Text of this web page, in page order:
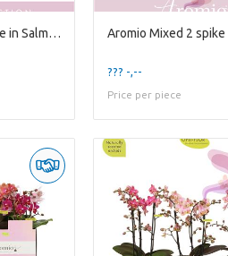
Aromio Honey 2 spike in Salmon Molise Aquo Aromio Mixed 2 spike
??? -,--
Price per piece